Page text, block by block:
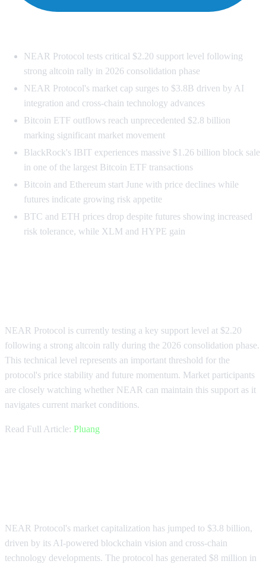
NEAR Protocol tests critical $2.20 support level following
strong altcoin rally in 2026 consolidation phase
NEAR Protocol's market cap surges to $3.8B driven by AI
integration and cross-chain technology advances
Bitcoin ETF outflows reach unprecedented $2.8 billion
marking significant market movement
BlackRock's IBIT experiences massive $1.26 billion block sale
in one of the largest Bitcoin ETF transactions
Bitcoin and Ethereum start June with price declines while
futures indicate growing risk appetite
BTC and ETH prices drop despite futures showing increased
risk tolerance, while XLM and HYPE gain
NEAR Protocol is currently testing a key support level at $2.20
following a strong altcoin rally during the 2026 consolidation phase.
This technical level represents an important threshold for the
protocol's price stability and future momentum. Market participants
are closely watching whether NEAR can maintain this support as it
navigates current market conditions.
Read Full Article: Pluang
NEAR Protocol's market capitalization has jumped to $3.8 billion,
driven by its AI-powered blockchain vision and cross-chain
technology developments. The protocol has generated $8 million in